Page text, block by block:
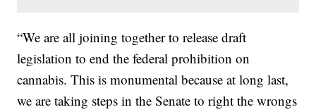
“We are all joining together to release draft
legislation to end the federal prohibition on
cannabis. This is monumental because at long last,
we are taking steps in the Senate to right the wrongs